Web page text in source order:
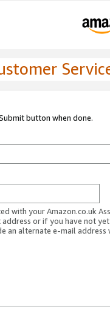
button when done.
with your Amazon.co.uk
address or if you have not
an alternate e-mail address